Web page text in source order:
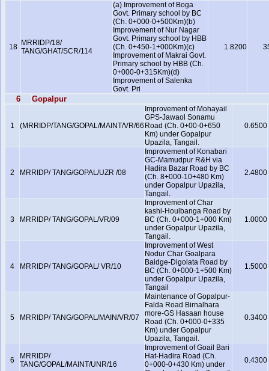
18
MRRIDP/18/
TANG/GHAT/SCR/114
(a) Improvement of Boga
Govt. Primary school by BC
(Ch. 0+000-0+500Km)(b)
Improvement of Nur Nagar
Govt. Primary school by HBB
(Ch. 0+450-1+000Km)(c)
Improvement of Makrai Govt.
Primary school by HBB (Ch.
0+000-0+315Km)(d)
Improvement of Salenka
Govt. Pri
1.8200
6 Gopalpur
1 (MRRIDP/TANG/GOPAL/MAINT/VR/66
Improvement of Mohayail
GPS-Jawaol Sonamu
Road (Ch. 0+00-0+650
Km) under Gopalpur
Upazila, Tangail.
0.6500
2 MRRIDP/ TANG/GOPAL/UZR /08
Improvement of Konabari
GC-Mamudpur R&H via
Hadira Bazar Road by BC
(Ch. 8+000-10+480 Km)
under Gopalpur Upazila,
Tangail.
2.4800
3 MRRIDP/ TANG/GOPAL/VR/09
Improvement of Char
kashi-Houlbanga Road by
BC (Ch. 0+000-1+000 Km)
under Gopalpur Upazila,
Tangail.
1.0000
4 MRRIDP/ TANG/GOPAL/ VR/10
Improvement of West
Nodur Char Goalpara
Baidge-Digolata Road by
BC (Ch. 0+000-1+500 Km)
under Gopalpur Upazila,
Tangail
1.5000
5 MRRIDP/ TANG/GOPAL/MAIN/VR/07
Maintenance of Gopalpur-
Falda Road Birnalhara
more-GS Hasaan house
Road (Ch. 0+000-0+335
Km) under Gopalpur
Upazila, Tangail.
0.3400
6
MRRIDP/
TANG/GOPAL/MAINT/UNR/16
Improvement of Goail Bari
Hat-Hadira Road (Ch.
0+000-0+430 Km) under
0.4300